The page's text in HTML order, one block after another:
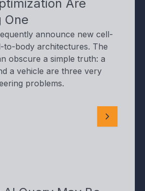
Are
One
announce new cell-
body architectures. The
obscure a simple truth: a
a vehicle are three very
problems.